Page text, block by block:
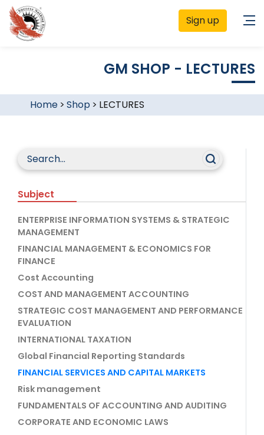
Sign up
GM SHOP - LECTURES
Home> Shop > LECTURES
Subject
ENTERPRISE INFORMATION SYSTEMS & STRATEGIC
MANAGEMENT
FINANCIAL MANAGEMENT & ECONOMICS FOR
FINANCE
Cost Accounting
COST AND MANAGEMENT ACCOUNTING
STRATEGIC COST MANAGEMENT AND PERFORMANCE
EVALUATION
INTERNATIONAL TAXATION
Global Financial Reporting Standards
FINANCIAL SERVICES AND CAPITAL MARKETS
Risk management
FUNDAMENTALS OF ACCOUNTING AND AUDITING
CORPORATE AND ECONOMIC LAWS